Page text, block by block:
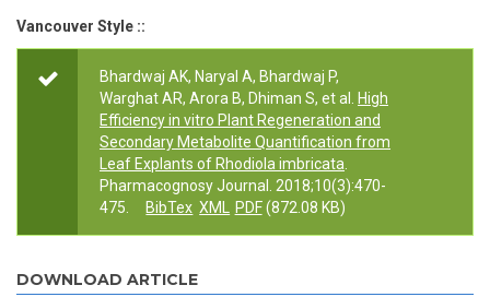
Vancouver Style ::
Bhardwaj AK, Naryal A, Bhardwaj P,
Warghat AR, Arora B, Dhiman S, et al.
High
Efficiency in vitro Plant Regeneration and
Secondary Metabolite Quantification from
Leaf Explants of Rhodiola imbricata
Pharmacognosy Journal. 2018;10(3):470-
475.
BibTex XML PDF(872.08 KB)
DOWNLOAD ARTICLE